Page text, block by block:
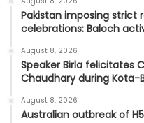
Pakistan imposing strict
celebrations: Baloch
August 8, 2026
Speaker Birla felicitates
Chaudhary during Kota-
August 8, 2026
Australian outbreak of